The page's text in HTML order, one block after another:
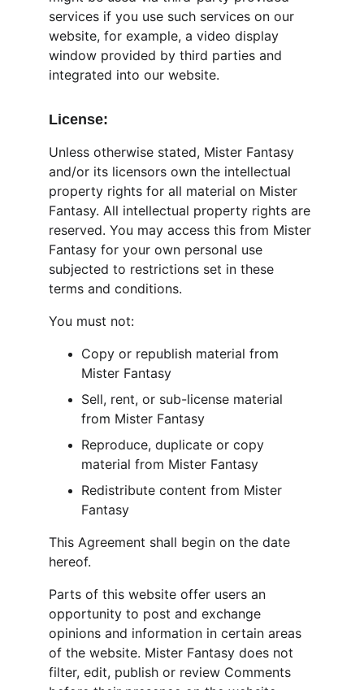
services if you use such services on our
website, for example, a video display
window provided by third parties and
integrated into our website.
License:
Unless otherwise stated, Mister Fantasy
and/or its licensors own the intellectual
property rights for all material on Mister
Fantasy. All intellectual property rights are
reserved. You may access this from Mister
Fantasy for your own personal use
subjected to restrictions set in these
terms and conditions.
You must not:
Copy or republish material from
Mister Fantasy
Sell, rent, or sub-license material
from Mister Fantasy
Reproduce, duplicate or copy
material from Mister Fantasy
Redistribute content from Mister
Fantasy
This Agreement shall begin on the date
hereof.
Parts of this website offer users an
opportunity to post and exchange
opinions and information in certain areas
of the website. Mister Fantasy does not
filter, edit, publish or review Comments